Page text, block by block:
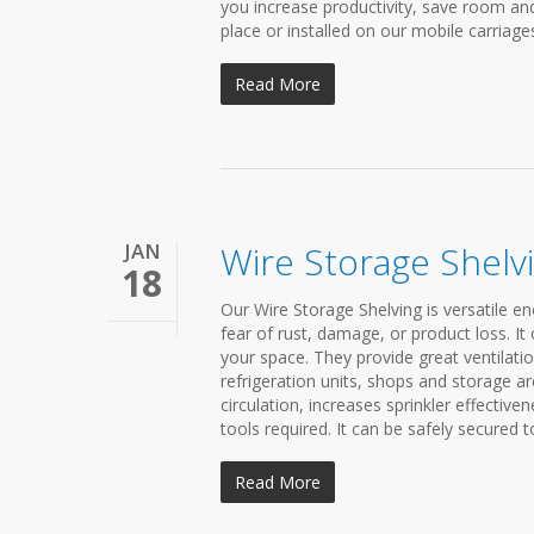
you increase productivity, save room
place or installed on our mobile
Read More
JAN
18 Wire Storage
Our Wire Storage Shelving is versatile
fear of rust, damage, or product loss.
your space. They provide great
refrigeration units, shops and storage
circulation, increases sprinkler
tools required. It can be safely secured
Read More